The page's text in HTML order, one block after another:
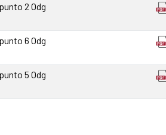
2 Odg
6 Odg
5 Odg